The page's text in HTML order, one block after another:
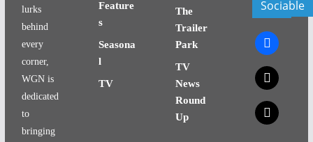
lurks
behind
every
corner,
WGN is
dedicated
to
bringing
Feature
s
Seasona
l
TV
The
Trailer
Park
TV
News
Round
Up
Sociable
facebook
x
x